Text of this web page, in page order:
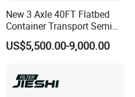
New 3 Axle 40FT Flatbed
Container Transport Semi
Trailer 4 Axle 45FT Heavy
Duty Flat Deck Platform
US$5,500.00-9,000.00